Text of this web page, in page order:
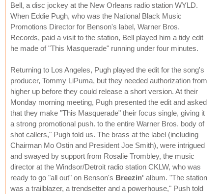
Bell, a disc jockey at the New Orleans radio station WYLD.
When Eddie Pugh, who was the National Black Music
Promotions Director for Benson's label, Warner Bros.
Records, paid a visit to the station, Bell played him a tidy edit
he made of "This Masquerade" running under four minutes.
Returning to Los Angeles, Pugh played the edit for the song's
producer, Tommy LiPuma, but they needed authorization from
higher up before they could release a short version. At their
Monday morning meeting, Pugh presented the edit and asked
that they make "This Masquerade" their focus single, giving it
a strong promotional push. to the entire Warner Bros. body of
shot callers," Pugh told us. The brass at the label (including
Chairman Mo Ostin and President Joe Smith), were intrigued
and swayed by support from Rosalie Trombley, the music
director at the Windsor/Detroit radio station CKLW, who was
ready to go "all out" on Benson's Breezin' album. "The station
was a trailblazer, a trendsetter and a powerhouse," Push told